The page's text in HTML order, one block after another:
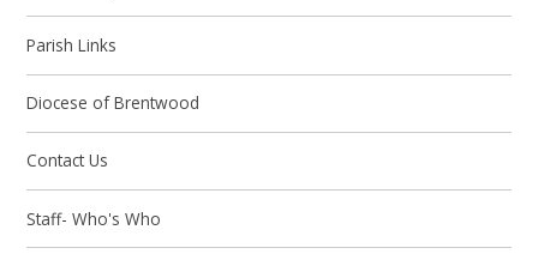
Parish Links
Diocese of Brentwood
Contact Us
Staff- Who's Who